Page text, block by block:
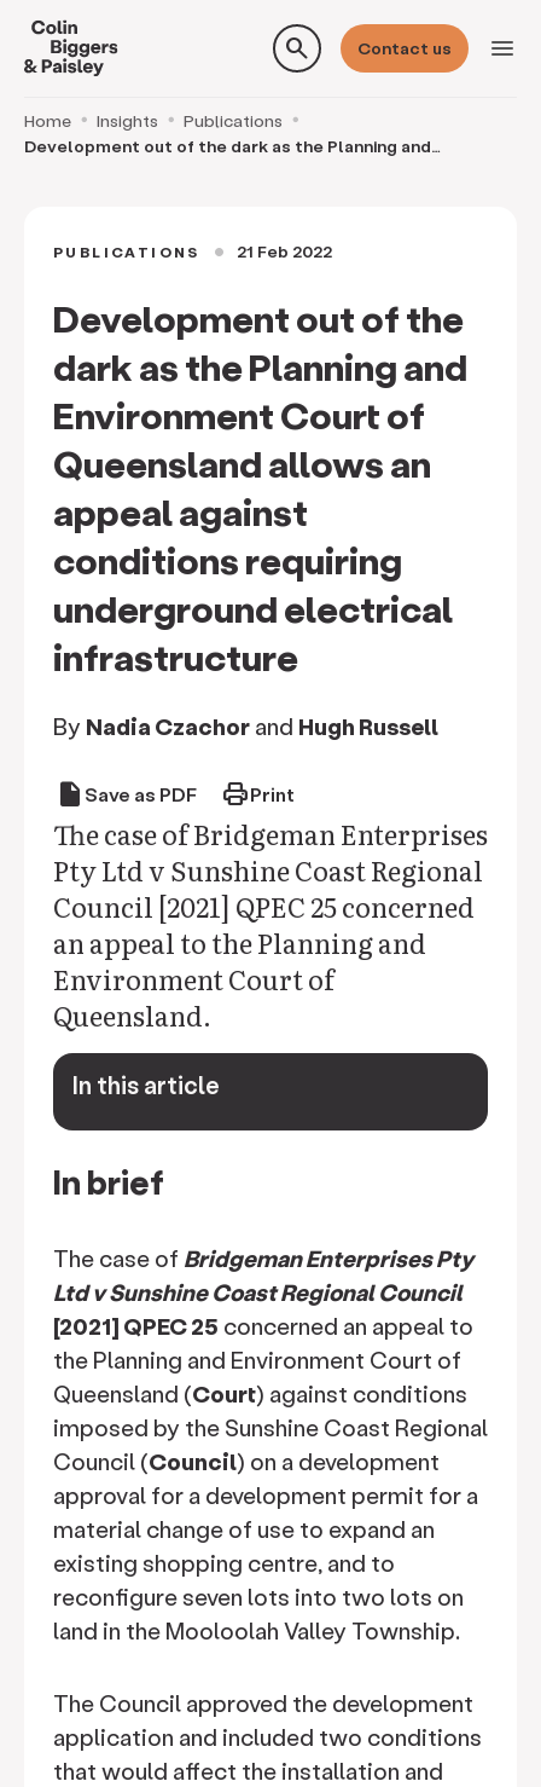
search Contact us menu
Home Insights
Publications
Development out of the dark as the Planning and
PUBLICATIONS circle 21 Feb 2022
Development out of the
dark as the Planning and
Environment Court of
Queensland allows an
appeal against
conditions requiring
underground electrical
infrastructure
By Nadia Czachor and Hugh Russell
draft Save as PDF printPrint
The case of Bridgeman Enterprises
Pty Ltd v Sunshine Coast Regional
Council [2021] QPEC 25 concerned
an appeal to the Planning and
Environment Court of
Queensland.
In this article
keyboard_arrow_down
In brief
The case of Bridgeman Enterprises Pty
Ltd v Sunshine Coast Regional Council
[2021] QPEC 25 concerned an appeal to
the Planning and Environment Court of
Queensland (Court) against conditions
imposed by the Sunshine Coast Regional
Council (Council) on a development
approval for a development permit for a
material change of use to expand an
existing shopping centre, and to
reconfigure seven lots into two lots on
land in the Mooloolah Valley Township.
The Council approved the development
application and included two conditions
that would affect the installation and